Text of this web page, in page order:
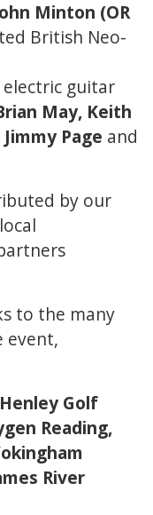
Minton (OR
British Neo-
guitar
May, Keith
Page and
by our
to the many
event,
Golf
Reading,
River